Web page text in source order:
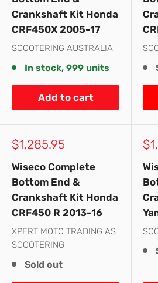
Crankshaft Kit Honda
CRF450X 2005-17
SCOOTERING AUSTRALIA
In stock, 999 units
Add to cart
Sale
$1,285.95
Wiseco Complete
Bottom End &
Crankshaft Kit Honda
CRF450 R 2013-16
XPERT MOTO TRADING AS
SCOOTERING
Sold out